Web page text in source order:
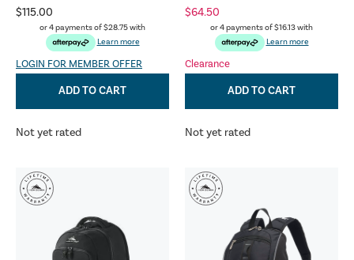
$115.00
or 4 payments of$28.75with
Learn more
LOGIN FOR MEMBER OFFER
ADD TO CART
Not yet rated
$64.50
or 4 payments of$16.13with
Learn more
Clearance
ADD TO CART
Not yet rated